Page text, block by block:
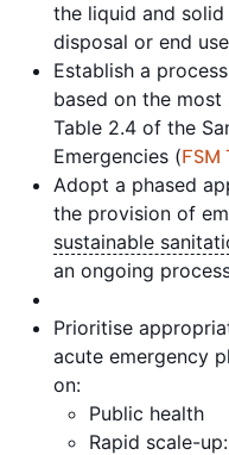
the liquid and
disposal or end use
Establish a
based on the
Table 2.4 of the
Emergencies (FSM
Adopt a phased
the provision of
sustainable
an ongoing
Prioritise
acute emergency
on:
Public health
Rapid scale-